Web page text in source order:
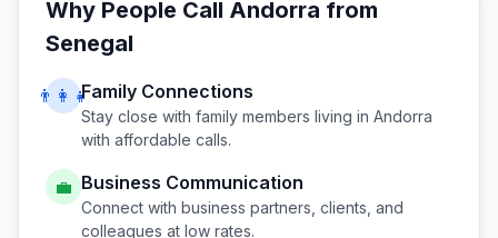
Why People Call Andorra from
Senegal
👨‍👩‍👧Family Connections
Stay close with family members living in Andorra
with affordable calls.
💼 Business Communication
Connect with business partners, clients, and
colleagues at low rates.